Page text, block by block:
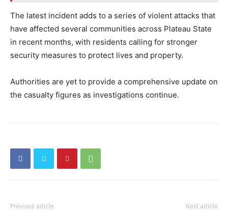
The latest incident adds to a series of violent attacks that
have affected several communities across Plateau State
in recent months, with residents calling for stronger
security measures to protect lives and property.
Authorities are yet to provide a comprehensive update on
the casualty figures as investigations continue.
Previous article Next article